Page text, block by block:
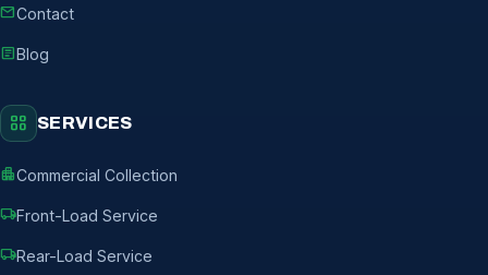
mailContact
articleBlog
grid_view SERVICES
apartmentCommercial Collection
local_shippingFront-Load Service
local_shippingRear-Load Service